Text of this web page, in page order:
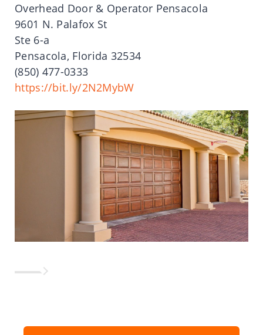
Overhead Door & Operator Pensacola
9601 N. Palafox St
Ste 6-a
Pensacola, Florida 32534
(850) 477-0333
https://bit.ly/2N2MybW